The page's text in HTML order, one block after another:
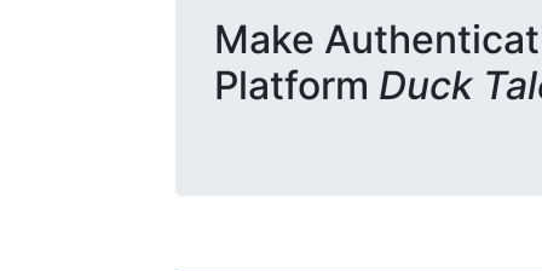
Make
Platform Duck